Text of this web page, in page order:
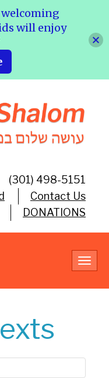
(301) 498-5151
Contact Us
DONATIONS
will enjoy